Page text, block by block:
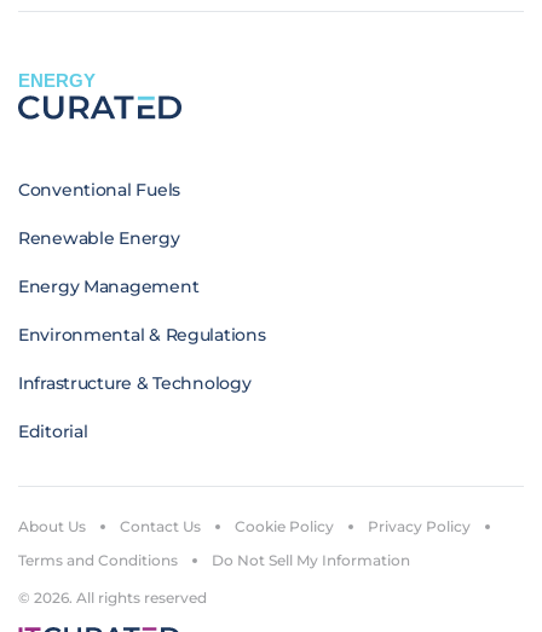
ENERGY
Conventional Fuels
Renewable Energy
Energy Management
Environmental & Regulations
Infrastructure & Technology
Editorial
© 2026. All rights reserved
About Us Contact Us Cookie Policy
Privacy Policy
Terms and Conditions
Do Not Sell My Information